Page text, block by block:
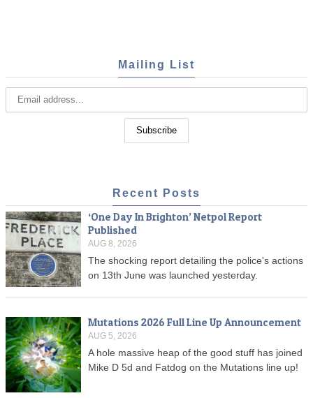
Mailing List
Recent Posts
‘One Day In Brighton’ Netpol Report
Published
AUG 8, 2026
The shocking report detailing the police's actions
on 13th June was launched yesterday.
Mutations 2026 Full Line Up Announcement
AUG 5, 2026
A hole massive heap of the good stuff has joined
Mike D 5d and Fatdog on the Mutations line up!